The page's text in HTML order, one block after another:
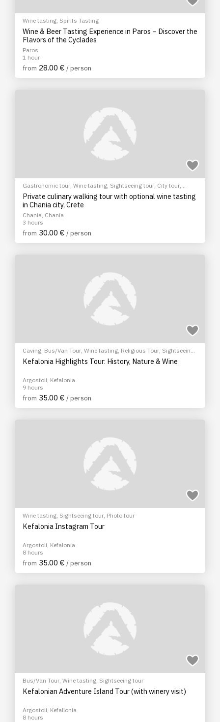
Wine tasting, Spirits Tasting
Wine & Beer Tasting Experience in Paros – Discover the
Flavors of the Cyclades
Paros
1 hour
from 28.00 € / person
Gastronomic tour, Wine tasting, Sightseeing tour, City tour,
Cultural Tours
Private culinary walking tour with optional wine tasting
in Chania city, Crete
Chania, Chania
3 hours
from 30.00 € / person
Caving, Bus/Van Tour, Wine tasting, Religious Tour, Sightseeing
tour
Kefalonia Highlights Tour: History, Nature & Wine
Argostoli, Kefalonia
9 hours
from 35.00 € / person
Wine tasting, Sightseeing tour, Photo tour
Kefalonia Instagram Tour
Argostoli, Kefalonia
8 hours
from 35.00 € / person
Bus/Van Tour, Wine tasting, Sightseeing tour
Kefalonian Adventure Island Tour (with winery visit)
Argostoli, Kefallonia
8 hours